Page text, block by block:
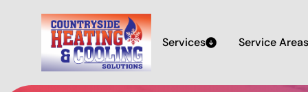
Services Service Areas